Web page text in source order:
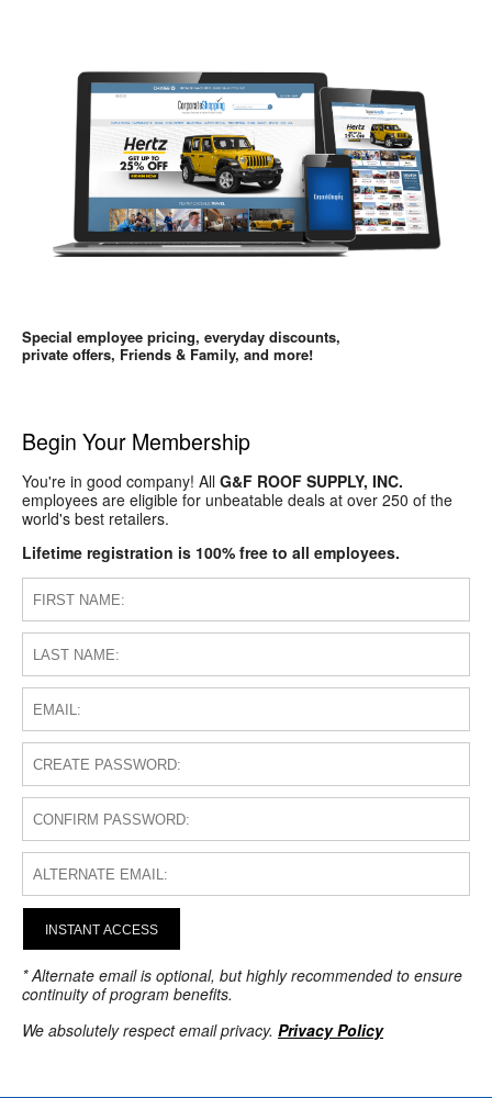
Special employee pricing, everyday discounts,
private offers, Friends & Family, and more!
Begin Your Membership
You're in good company! All G&F ROOF SUPPLY, INC.
employees are eligible for unbeatable deals at over 250 of the
world's best retailers.
Lifetime registration is 100% free to all employees.
INSTANT ACCESS
* Alternate email is optional, but highly recommended to ensure
continuity of program benefits.
We absolutely respect email privacy. Privacy Policy